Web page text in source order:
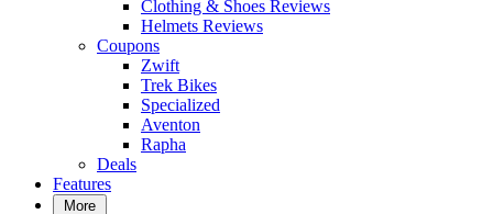
Clothing & Shoes Reviews
Helmets Reviews
Coupons
Zwift
Trek Bikes
Specialized
Aventon
Rapha
Deals
Features